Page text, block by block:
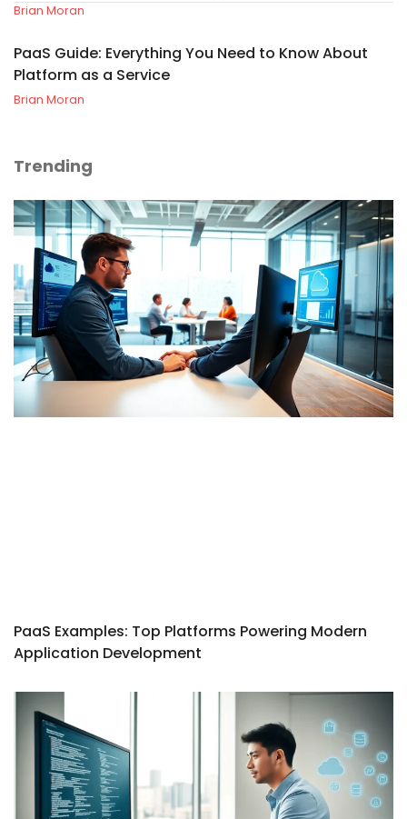
Brian Moran
PaaS Guide: Everything You Need to Know About
Platform as a Service
Brian Moran
Trending
PaaS Examples: Top Platforms Powering Modern
Application Development